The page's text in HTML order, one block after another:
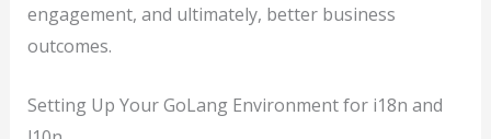
engagement, and ultimately, better business
outcomes.
Setting Up Your GoLang Environment for i18n and